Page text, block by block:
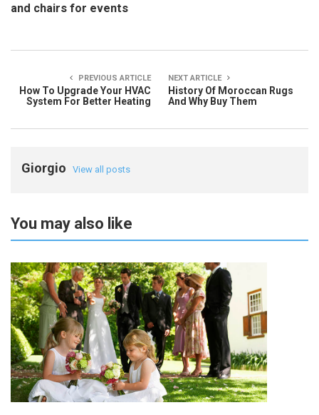
and chairs for events
PREVIOUS ARTICLE
How To Upgrade Your HVAC
System For Better Heating
NEXT ARTICLE
History Of Moroccan Rugs
And Why Buy Them
Giorgio View all posts
You may also like